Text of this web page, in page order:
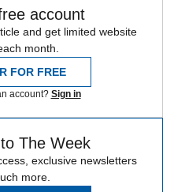
account
and get limited website
month.
FOR FREE
account? Sign in
The Week
exclusive newsletters
more.